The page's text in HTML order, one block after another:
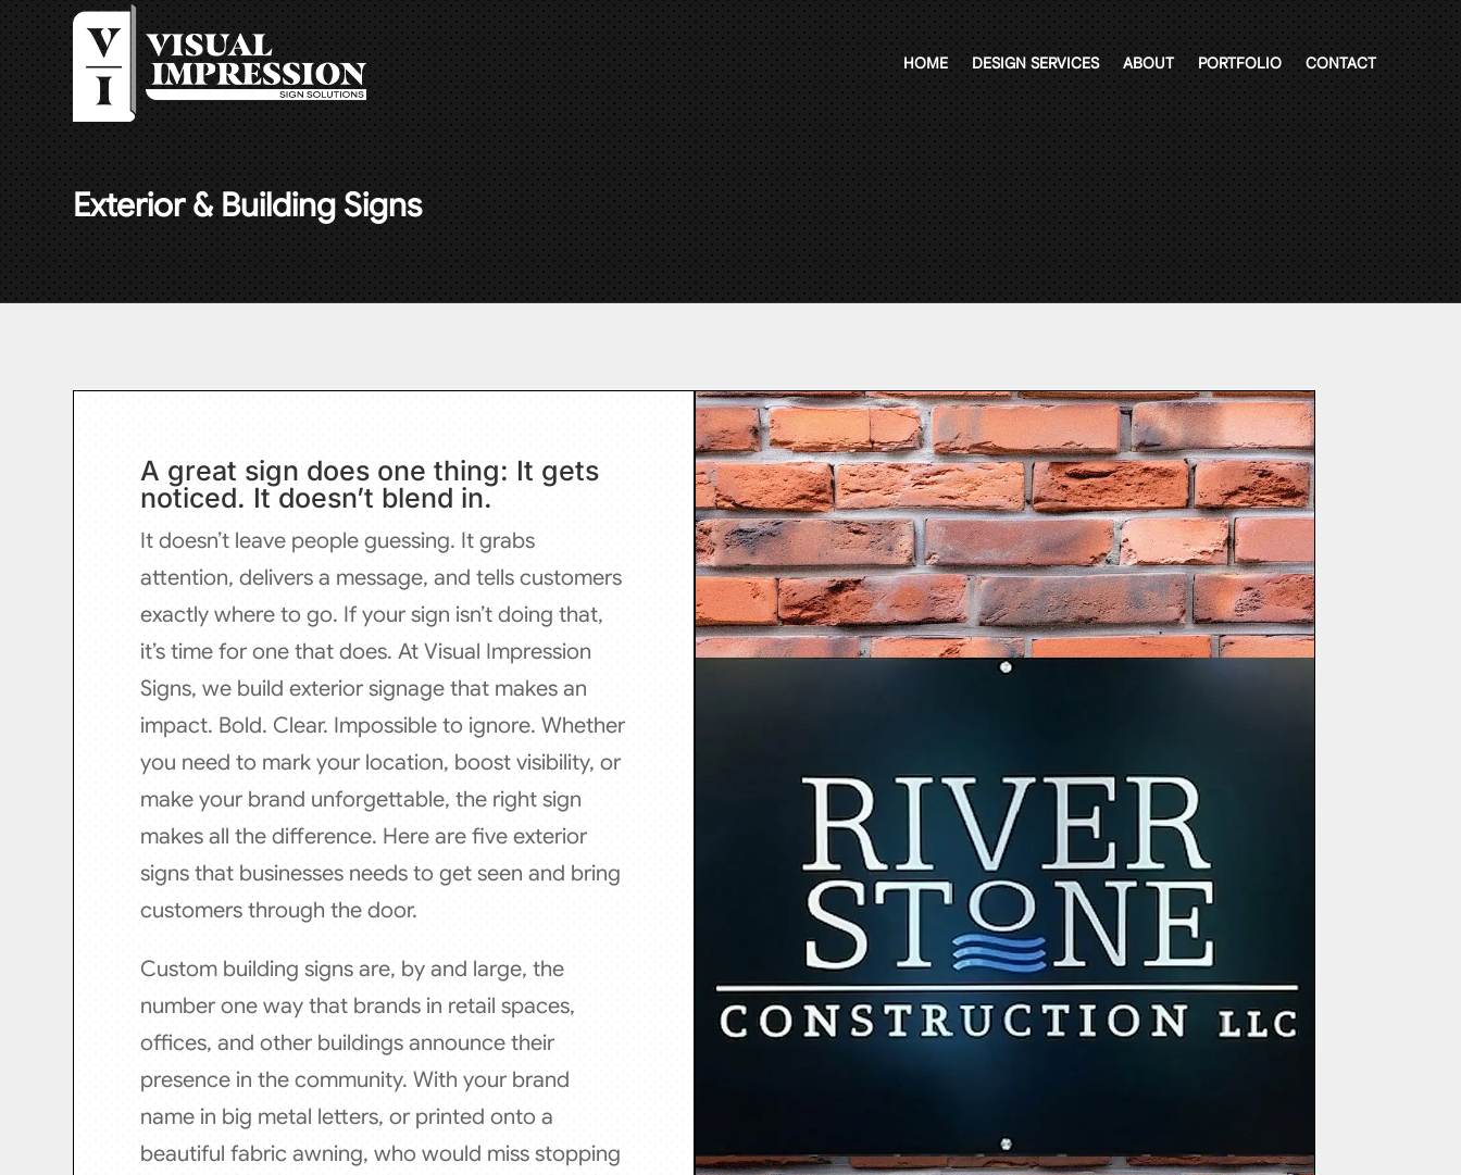
HOME DESIGN SERVICES ABOUT PORTFOLIO CONTACT
Exterior & Building Signs
A great sign does one thing: It gets
noticed. It doesn’t blend in.
It doesn’t leave people guessing. It grabs
attention, delivers a message, and tells customers
exactly where to go. If your sign isn’t doing that,
it’s time for one that does. At Visual Impression
Signs, we build exterior signage that makes an
impact. Bold. Clear. Impossible to ignore. Whether
you need to mark your location, boost visibility, or
make your brand unforgettable, the right sign
makes all the difference. Here are five exterior
signs that businesses needs to get seen and bring
customers through the door.
Custom building signs are, by and large, the
number one way that brands in retail spaces,
offices, and other buildings announce their
presence in the community. With your brand
name in big metal letters, or printed onto a
beautiful fabric awning, who would miss stopping